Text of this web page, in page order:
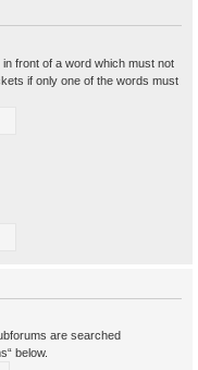
in front of a word which must not
if only one of the words must
are searched
below.